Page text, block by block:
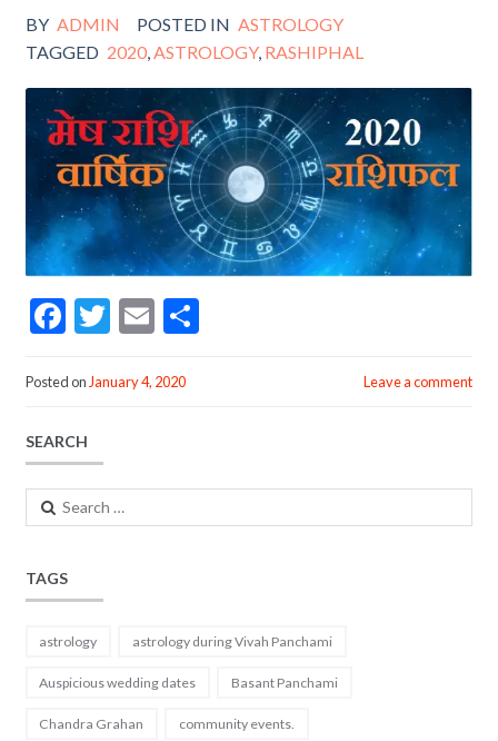
k
BY ADMIN POSTED IN ASTROLOGY
TAGGED 2020,ASTROLOGY, RASHIPHAL
F
e
o
o
k
T
itt
E
ai
S
Posted onJanuary 4, 2020 Leave a comment
SEARCH
Search
for:
TAGS
astrology astrology during Vivah Panchami
Auspicious wedding dates Basant Panchami
Chandra Grahan community events.